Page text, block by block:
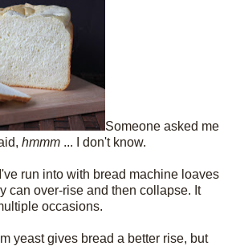
Someone asked me
hmmm ... I don't know.
run into with bread machine loaves
can over-rise and then collapse. It
occasions.
yeast gives bread a better rise, but